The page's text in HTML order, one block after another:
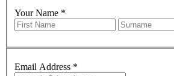
Your Name *
Email Address *